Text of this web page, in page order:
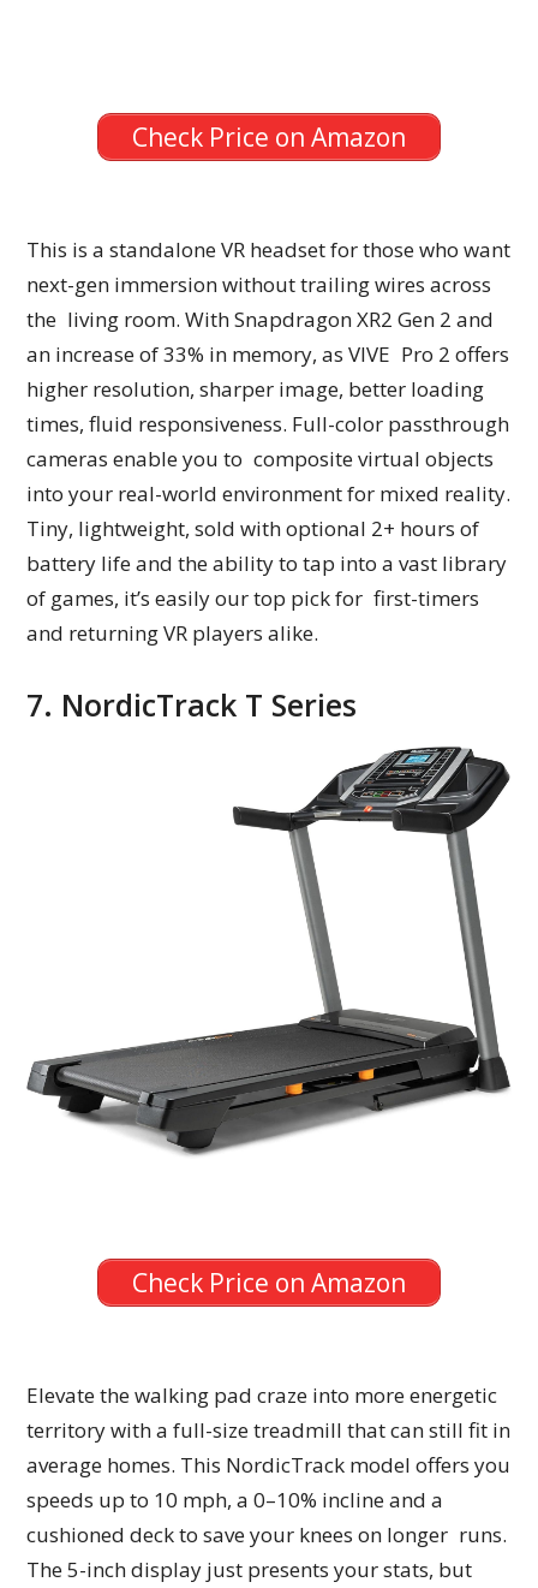
Check Price on Amazon
This is a standalone VR headset for those who want
next-gen immersion without trailing wires across
the living room. With Snapdragon XR2 Gen 2 and
an increase of 33% in memory, as VIVE Pro 2 offers
higher resolution, sharper image, better loading
times, fluid responsiveness. Full-color passthrough
cameras enable you to composite virtual objects
into your real-world environment for mixed reality.
Tiny, lightweight, sold with optional 2+ hours of
battery life and the ability to tap into a vast library
of games, it’s easily our top pick for first-timers
and returning VR players alike.
7. NordicTrack T Series
Check Price on Amazon
Elevate the walking pad craze into more energetic
territory with a full-size treadmill that can still fit in
average homes. This NordicTrack model offers you
speeds up to 10 mph, a 0–10% incline and a
cushioned deck to save your knees on longer runs.
The 5-inch display just presents your stats, but